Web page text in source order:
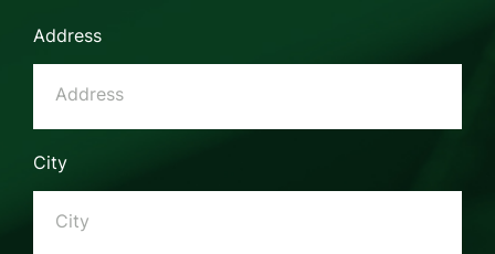
Address
City